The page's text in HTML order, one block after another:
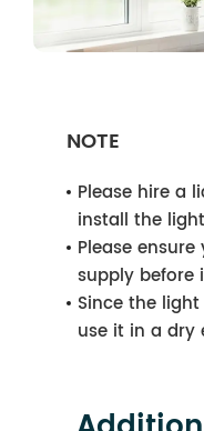
NOTE
Please hire a
install the
Please
supply before
Since the
use it in a dry